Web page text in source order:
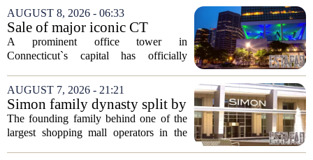
expectations are once again driving
moves in US real estate stocks.
Property...
AUGUST 8, 2026 - 06:33
Sale of major iconic CT
building completed. Owners
plan to ‘further enhance the
A prominent office tower in
Connecticut`s capital has officially
long sales process. The new ownership
group confirmed the deal closed this
week, taking control...
AUGUST 7, 2026 - 21:21
Simon family dynasty split by
lawsuit over real estate
company
The founding family behind one of the
largest shopping mall operators in the